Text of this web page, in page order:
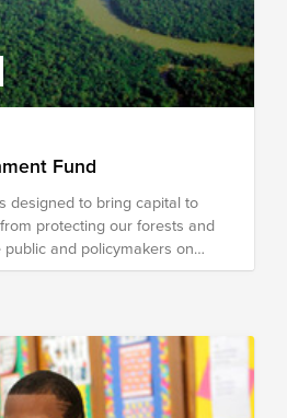
Fund
designed to bring capital to
protecting our forests and
and policymakers on
world.